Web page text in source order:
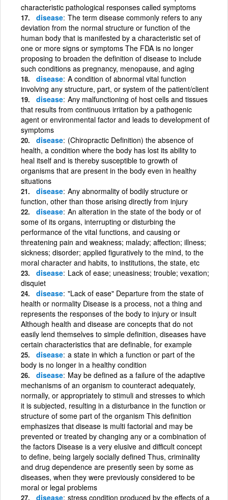
characteristic pathological responses called symptoms
disease The term disease commonly refers to any
deviation from the normal structure or function of the
human body that is manifested by a characteristic set of
one or more signs or symptoms The FDA is no longer
proposing to broaden the definition of disease to include
such conditions as pregnancy, menopause, and aging
disease A condition of abnormal vital function
involving any structure, part, or system of the patient/client
disease Any malfunctioning of host cells and tissues
that results from continuous irritation by a pathogenic
agent or environmental factor and leads to development of
symptoms
disease (Chiropractic Definition) the absence of
health, a condition where the body has lost its ability to
heal itself and is thereby susceptible to growth of
organisms that are present in the body even in healthy
situations
disease Any abnormality of bodily structure or
function, other than those arising directly from injury
disease An alteration in the state of the body or of
some of its organs, interrupting or disturbing the
performance of the vital functions, and causing or
threatening pain and weakness; malady; affection; illness;
sickness; disorder; applied figuratively to the mind, to the
moral character and habits, to institutions, the state, etc
disease Lack of ease; uneasiness; trouble; vexation;
disquiet
disease "Lack of ease" Departure from the state of
health or normality Disease is a process, not a thing and
represents the responses of the body to injury or insult
Although health and disease are concepts that do not
easily lend themselves to simple definition, diseases have
certain characteristics that are definable, for example
disease a state in which a function or part of the
body is no longer in a healthy condition
disease May be defined as a failure of the adaptive
mechanisms of an organism to counteract adequately,
normally, or appropriately to stimuli and stresses to which
it is subjected, resulting in a disturbance in the function or
structure of some part of the organism This definition
emphasizes that disease is multi factorial and may be
prevented or treated by changing any or a combination of
the factors Disease is a very elusive and difficult concept
to define, being largely socially defined Thus, criminality
and drug dependence are presently seen by some as
diseases, when they were previously considered to be
moral or legal problems
disease stress condition produced by the effects of a